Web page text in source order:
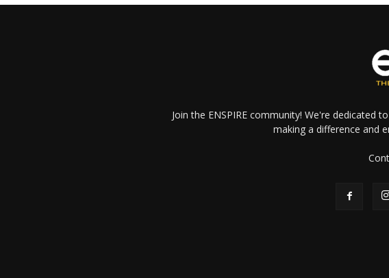
Join the ENSPIRE community! We're
making a difference and